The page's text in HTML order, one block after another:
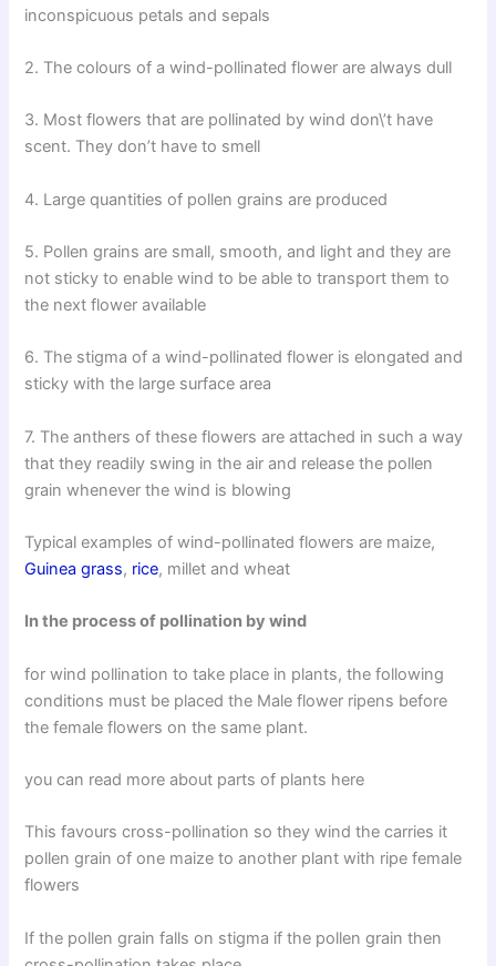
inconspicuous petals and sepals
2. The colours of a wind-pollinated flower are always dull
3. Most flowers that are pollinated by wind don\’t have
scent. They don’t have to smell
4. Large quantities of pollen grains are produced
5. Pollen grains are small, smooth, and light and they are
not sticky to enable wind to be able to transport them to
the next flower available
6. The stigma of a wind-pollinated flower is elongated and
sticky with the large surface area
7. The anthers of these flowers are attached in such a way
that they readily swing in the air and release the pollen
grain whenever the wind is blowing
Typical examples of wind-pollinated flowers are maize,
Guinea grass, rice, millet and wheat
In the process of pollination by wind
for wind pollination to take place in plants, the following
conditions must be placed the Male flower ripens before
the female flowers on the same plant.
you can read more about parts of plants here
This favours cross-pollination so they wind the carries it
pollen grain of one maize to another plant with ripe female
flowers
If the pollen grain falls on stigma if the pollen grain then